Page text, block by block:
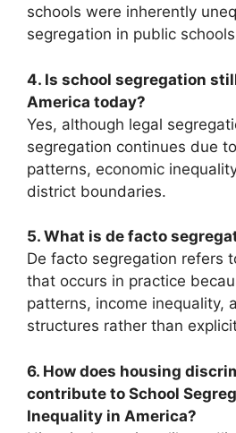
schools were inherently
segregation in public
4. Is school segregation
America today?
Yes, although legal
segregation continues due
patterns, economic
district boundaries.
5. What is de facto
De facto segregation refers
that occurs in practice
patterns, income inequality,
structures rather than
6. How does housing
contribute to School
Inequality in America?